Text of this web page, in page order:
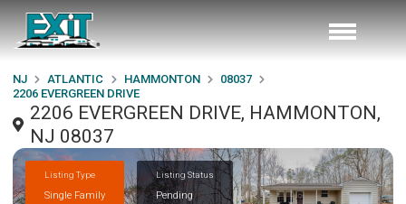
NJ ATLANTIC HAMMONTON
08037
2206 EVERGREEN DRIVE
2206 EVERGREEN DRIVE, HAMMONTON,
NJ 08037
Listing Type
Single Family
Listing Status
Pending